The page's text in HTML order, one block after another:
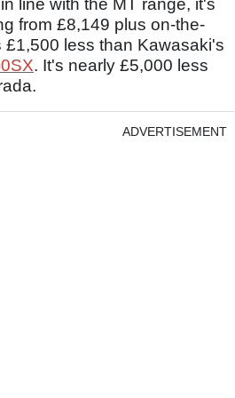
in line with the MT range, it's
from £8,149 plus on-the-
less than Kawasaki's
. It's nearly £5,000 less
ADVERTISEMENT